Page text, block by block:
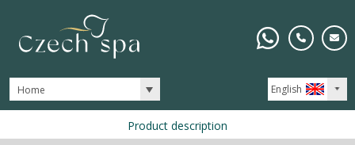
English
Home
Product description